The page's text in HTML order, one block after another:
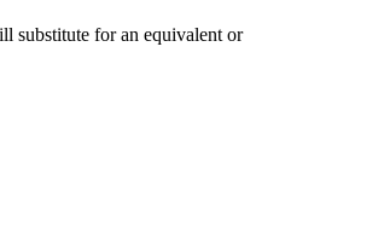
substitute for an equivalent or